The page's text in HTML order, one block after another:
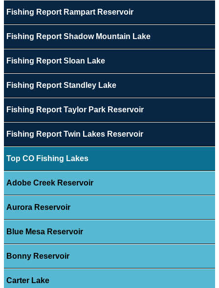
Fishing Report Rampart Reservoir
Fishing Report Shadow Mountain Lake
Fishing Report Sloan Lake
Fishing Report Standley Lake
Fishing Report Taylor Park Reservoir
Fishing Report Twin Lakes Reservoir
Top CO Fishing Lakes
Adobe Creek Reservoir
Aurora Reservoir
Blue Mesa Reservoir
Bonny Reservoir
Carter Lake